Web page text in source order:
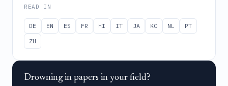
READ IN
DE EN ES FR HI IT JA KO NL
PT
ZH
Drowning in papers in your field?